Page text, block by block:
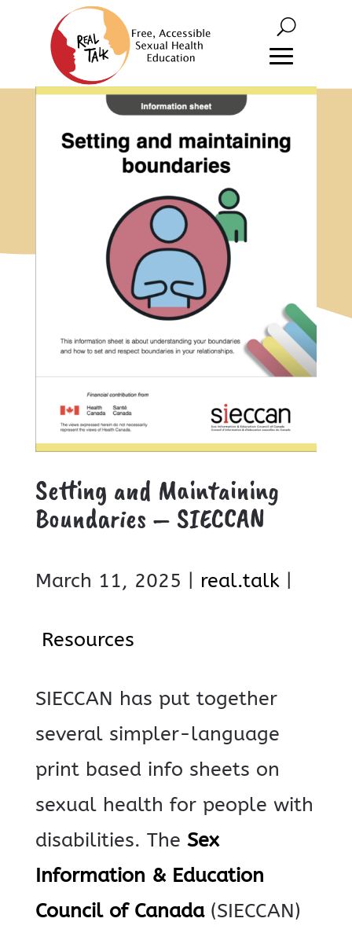
Setting and Maintaining
Boundaries – SIECCAN
March 11, 2025 | real.talk|
Resources
SIECCAN has put together
several simpler-language
print based info sheets on
sexual health for people with
disabilities. The Sex
Information & Education
Council of Canada (SIECCAN)